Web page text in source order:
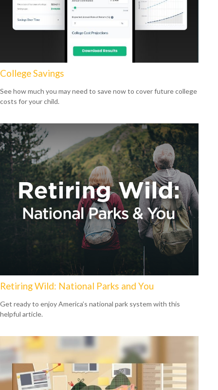
College Savings
See how much you may need to save now to cover future college
costs for your child.
Retiring Wild: National Parks and You
Get ready to enjoy America’s national park system with this
helpful article.